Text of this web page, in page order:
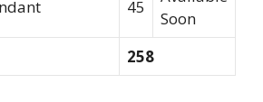
45
Soon
258